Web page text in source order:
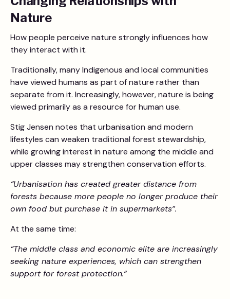
Nature
How people perceive nature strongly influences how
they interact with it.
Traditionally, many Indigenous and local communities
have viewed humans as part of nature rather than
separate from it. Increasingly, however, nature is being
viewed primarily as a resource for human use.
Stig Jensen notes that urbanisation and modern
lifestyles can weaken traditional forest stewardship,
while growing interest in nature among the middle and
upper classes may strengthen conservation efforts.
“Urbanisation has created greater distance from
forests because more people no longer produce their
own food but purchase it in supermarkets”.
At the same time:
“The middle class and economic elite are increasingly
seeking nature experiences, which can strengthen
support for forest protection.”